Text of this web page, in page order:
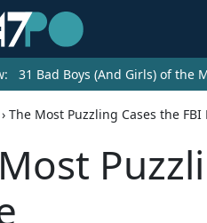
31 Bad Boys (And Girls) of the
› The Most Puzzling Cases the FBI